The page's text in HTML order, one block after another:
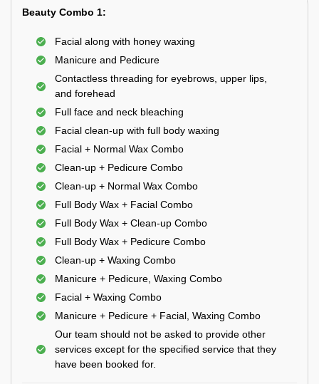
Beauty Combo 1:
Facial along with honey waxing
Manicure and Pedicure
Contactless threading for eyebrows, upper lips,
and forehead
Full face and neck bleaching
Facial clean-up with full body waxing
Facial + Normal Wax Combo
Clean-up + Pedicure Combo
Clean-up + Normal Wax Combo
Full Body Wax + Facial Combo
Full Body Wax + Clean-up Combo
Full Body Wax + Pedicure Combo
Clean-up + Waxing Combo
Manicure + Pedicure, Waxing Combo
Facial + Waxing Combo
Manicure + Pedicure + Facial, Waxing Combo
Our team should not be asked to provide other
services except for the specified service that they
have been booked for.